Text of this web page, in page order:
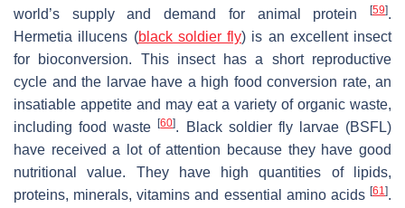
world’s supply and demand for animal protein
[59].
Hermetia illucens (black soldier fly) is an excellent insect
for bioconversion. This insect has a short reproductive
cycle and the larvae have a high food conversion rate, an
insatiable appetite and may eat a variety of organic waste,
including food waste[60]. Black soldier fly larvae (BSFL)
have received a lot of attention because they have good
nutritional value. They have high quantities of lipids,
proteins, minerals, vitamins and essential amino acids [61].